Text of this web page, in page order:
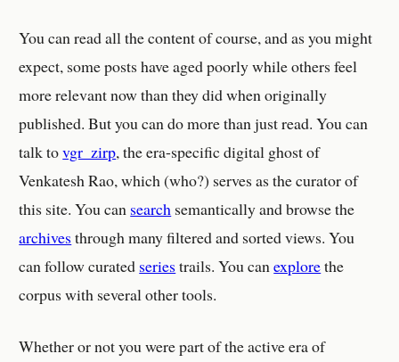
You can read all the content of course, and as you might
expect, some posts have aged poorly while others feel
more relevant now than they did when originally
published. But you can do more than just read. You can
talk tovgr_zirp, the era-specific digital ghost of
Venkatesh Rao, which (who?) serves as the curator of
this site. You can search semantically and browse the
archivesthrough many filtered and sorted views. You
can follow curated seriestrails. You canexplorethe
corpus with several other tools.
Whether or not you were part of the active era of